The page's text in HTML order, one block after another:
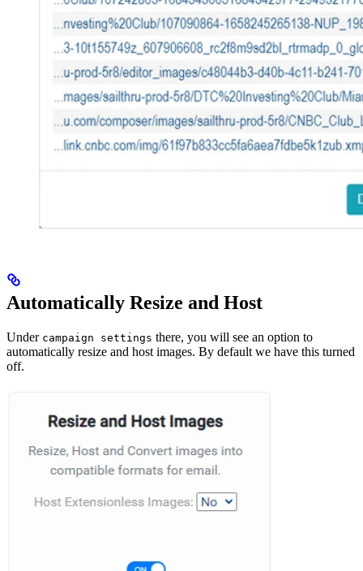
Automatically Resize and Host
Under campaign settings there, you will see an option to
automatically resize and host images. By default we have this turned
off.